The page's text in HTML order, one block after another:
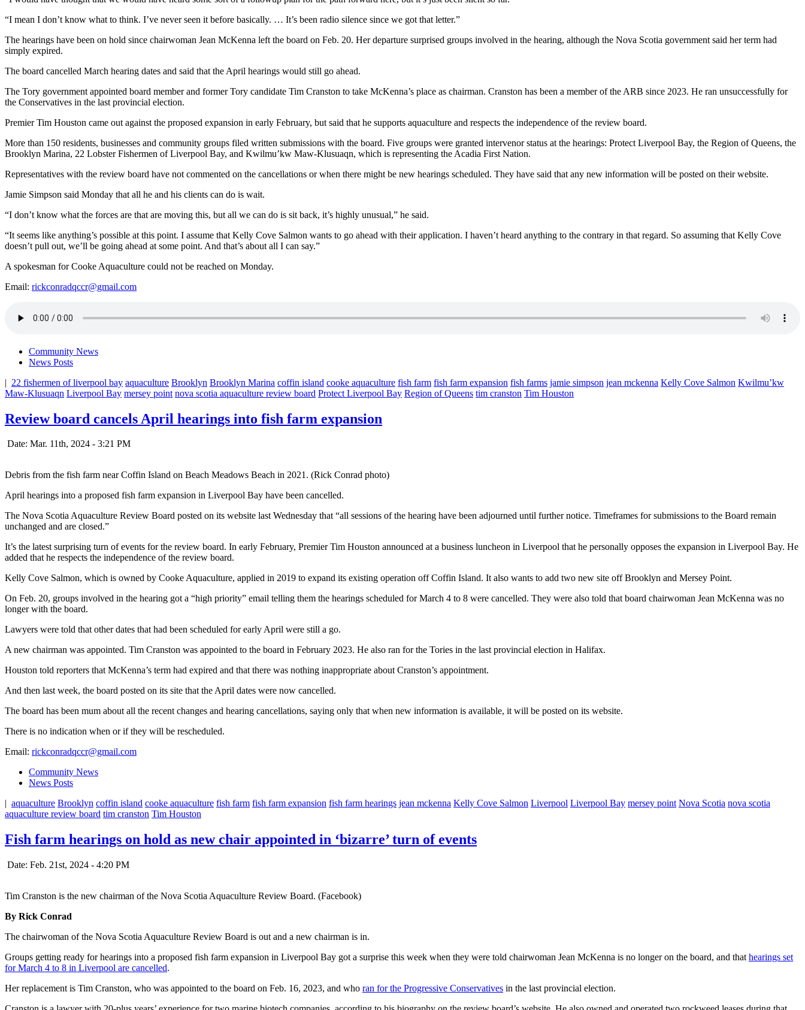
“I mean I don’t know what to think. I’ve never seen it before basically. … It’s been radio silence since we got that letter.”
The hearings have been on hold since chairwoman Jean McKenna left the board on Feb. 20. Her departure surprised groups involved in the hearing, although the Nova Scotia government said her term had
simply expired.
The board cancelled March hearing dates and said that the April hearings would still go ahead.
The Tory government appointed board member and former Tory candidate Tim Cranston to take McKenna’s place as chairman. Cranston has been a member of the ARB since 2023. He ran unsuccessfully for
the Conservatives in the last provincial election.
Premier Tim Houston came out against the proposed expansion in early February, but said that he supports aquaculture and respects the independence of the review board.
More than 150 residents, businesses and community groups filed written submissions with the board. Five groups were granted intervenor status at the hearings: Protect Liverpool Bay, the Region of Queens, the
Brooklyn Marina, 22 Lobster Fishermen of Liverpool Bay, and Kwilmu’kw Maw-Klusuaqn, which is representing the Acadia First Nation.
Representatives with the review board have not commented on the cancellations or when there might be new hearings scheduled. They have said that any new information will be posted on their website.
Jamie Simpson said Monday that all he and his clients can do is wait.
“I don’t know what the forces are that are moving this, but all we can do is sit back, it’s highly unusual,” he said.
“It seems like anything’s possible at this point. I assume that Kelly Cove Salmon wants to go ahead with their application. I haven’t heard anything to the contrary in that regard. So assuming that Kelly Cove
doesn’t pull out, we’ll be going ahead at some point. And that’s about all I can say.”
A spokesman for Cooke Aquaculture could not be reached on Monday.
Email: rickconradqccr@gmail.com
Community News
News Posts
| 22 fishermen of liverpool bay aquaculture Brooklyn Brooklyn Marina coffin island cooke aquaculture fish farm fish farm expansion fish farms jamie simpson jean mckenna Kelly Cove Salmon Kwilmu’kw
Maw-Klusuaqn Liverpool Bay mersey point nova scotia aquaculture review board Protect Liverpool Bay Region of Queens tim cranston Tim Houston
Review board cancels April hearings into fish farm expansion
Date: Mar. 11th, 2024 - 3:21 PM
Debris from the fish farm near Coffin Island on Beach Meadows Beach in 2021. (Rick Conrad photo)
April hearings into a proposed fish farm expansion in Liverpool Bay have been cancelled.
The Nova Scotia Aquaculture Review Board posted on its website last Wednesday that “all sessions of the hearing have been adjourned until further notice. Timeframes for submissions to the Board remain
unchanged and are closed.”
It’s the latest surprising turn of events for the review board. In early February, Premier Tim Houston announced at a business luncheon in Liverpool that he personally opposes the expansion in Liverpool Bay. He
added that he respects the independence of the review board.
Kelly Cove Salmon, which is owned by Cooke Aquaculture, applied in 2019 to expand its existing operation off Coffin Island. It also wants to add two new site off Brooklyn and Mersey Point.
On Feb. 20, groups involved in the hearing got a “high priority” email telling them the hearings scheduled for March 4 to 8 were cancelled. They were also told that board chairwoman Jean McKenna was no
longer with the board.
Lawyers were told that other dates that had been scheduled for early April were still a go.
A new chairman was appointed. Tim Cranston was appointed to the board in February 2023. He also ran for the Tories in the last provincial election in Halifax.
Houston told reporters that McKenna’s term had expired and that there was nothing inappropriate about Cranston’s appointment.
And then last week, the board posted on its site that the April dates were now cancelled.
The board has been mum about all the recent changes and hearing cancellations, saying only that when new information is available, it will be posted on its website.
There is no indication when or if they will be rescheduled.
Email: rickconradqccr@gmail.com
Community News
News Posts
| aquaculture Brooklyn coffin island cooke aquaculture fish farm fish farm expansion fish farm hearings jean mckenna Kelly Cove Salmon Liverpool Liverpool Bay mersey point Nova Scotia nova scotia
aquaculture review board tim cranston Tim Houston
Fish farm hearings on hold as new chair appointed in ‘bizarre’ turn of events
Date: Feb. 21st, 2024 - 4:20 PM
Tim Cranston is the new chairman of the Nova Scotia Aquaculture Review Board. (Facebook)
By Rick Conrad
The chairwoman of the Nova Scotia Aquaculture Review Board is out and a new chairman is in.
Groups getting ready for hearings into a proposed fish farm expansion in Liverpool Bay got a surprise this week when they were told chairwoman Jean McKenna is no longer on the board, and that hearings set
for March 4 to 8 in Liverpool are cancelled.
Her replacement is Tim Cranston, who was appointed to the board on Feb. 16, 2023, and who ran for the Progressive Conservatives in the last provincial election.